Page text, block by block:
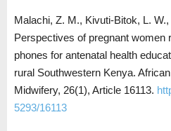
Malachi, Z. M., Kivuti-Bitok, L.
Perspectives of pregnant women
phones for antenatal health
rural Southwestern Kenya.
Midwifery, 26(1), Article 16113.
5293/16113